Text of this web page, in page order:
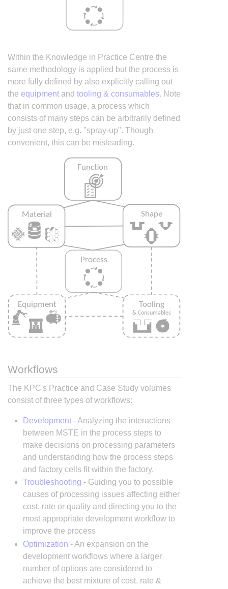
Within the Knowledge in Practice Centre the
same methodology is applied but the process is
more fully defined by also explicitly calling out
the equipment and tooling & consumables. Note
that in common usage, a process which
consists of many steps can be arbitrarily defined
by just one step, e.g. "spray-up". Though
convenient, this can be misleading.
Workflows
The KPC's Practice and Case Study volumes
consist of three types of workflows:
Development- Analyzing the interactions
between MSTE in the process steps to
make decisions on processing parameters
and understanding how the process steps
and factory cells fit within the factory.
Troubleshooting - Guiding you to possible
causes of processing issues affecting either
cost, rate or quality and directing you to the
most appropriate development workflow to
improve the process
Optimization - An expansion on the
development workflows where a larger
number of options are considered to
achieve the best mixture of cost, rate &